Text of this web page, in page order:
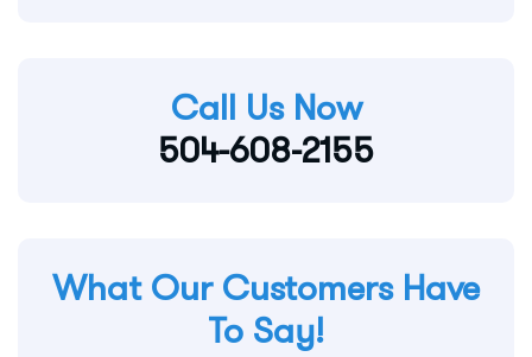
Call Us Now
504-608-2155
What Our Customers Have
To Say!